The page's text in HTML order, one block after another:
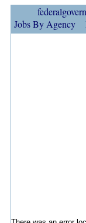
Jobs By Agency